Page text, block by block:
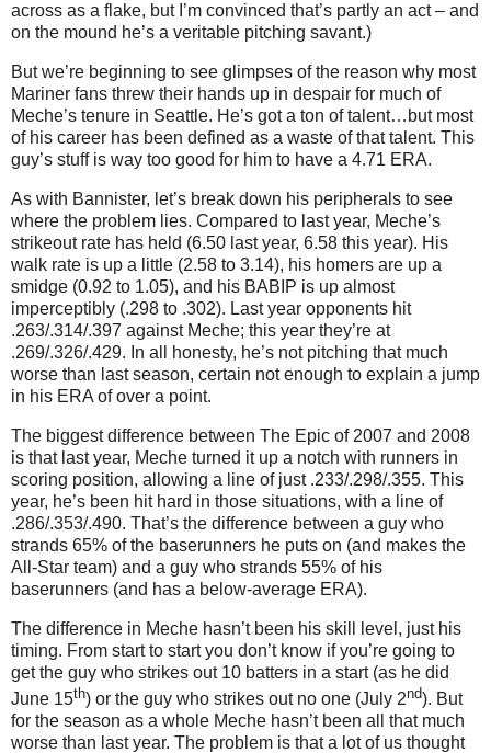
across as a flake, but I’m convinced that’s partly an act – and
on the mound he’s a veritable pitching savant.)
But we’re beginning to see glimpses of the reason why most
Mariner fans threw their hands up in despair for much of
Meche’s tenure in Seattle. He’s got a ton of talent…but most
of his career has been defined as a waste of that talent. This
guy’s stuff is way too good for him to have a 4.71 ERA.
As with Bannister, let’s break down his peripherals to see
where the problem lies. Compared to last year, Meche’s
strikeout rate has held (6.50 last year, 6.58 this year). His
walk rate is up a little (2.58 to 3.14), his homers are up a
smidge (0.92 to 1.05), and his BABIP is up almost
imperceptibly (.298 to .302). Last year opponents hit
.263/.314/.397 against Meche; this year they’re at
.269/.326/.429. In all honesty, he’s not pitching that much
worse than last season, certain not enough to explain a jump
in his ERA of over a point.
The biggest difference between The Epic of 2007 and 2008
is that last year, Meche turned it up a notch with runners in
scoring position, allowing a line of just .233/.298/.355. This
year, he’s been hit hard in those situations, with a line of
.286/.353/.490. That’s the difference between a guy who
strands 65% of the baserunners he puts on (and makes the
All-Star team) and a guy who strands 55% of his
baserunners (and has a below-average ERA).
The difference in Meche hasn’t been his skill level, just his
timing. From start to start you don’t know if you’re going to
get the guy who strikes out 10 batters in a start (as he did
June 15th) or the guy who strikes out no one (July 2nd). But
for the season as a whole Meche hasn’t been all that much
worse than last year. The problem is that a lot of us thought